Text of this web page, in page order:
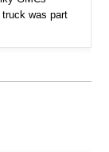
was part
a major